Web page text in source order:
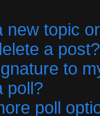
new topic
a post?
to
poll?
poll